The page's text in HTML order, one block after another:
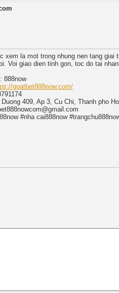
xem la mot trong nhung nen tang giai
Voi giao dien tinh gon, toc do tai
888now
goatbet888now.com/
Duong 409, Ap 3, Cu Chi, Thanh pho
#nha cai888now